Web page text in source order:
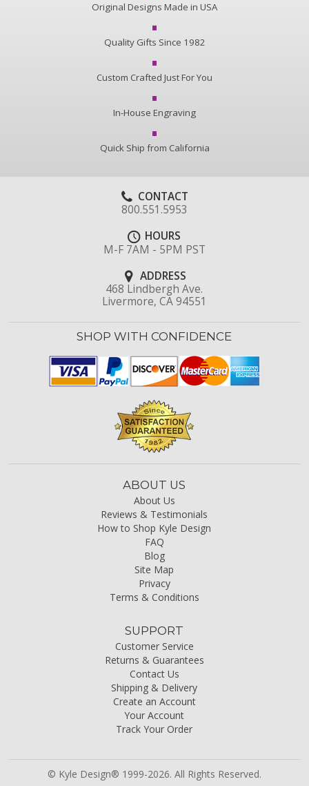
Original Designs Made in USA
Quality Gifts Since 1982
Custom Crafted Just For You
In-House Engraving
Quick Ship from California
CONTACT
800.551.5953
HOURS
M-F 7AM - 5PM PST
ADDRESS
468 Lindbergh Ave.
Livermore, CA 94551
SHOP WITH CONFIDENCE
ABOUT US
About Us
Reviews & Testimonials
How to Shop Kyle Design
FAQ
Blog
Site Map
Privacy
Terms & Conditions
SUPPORT
Customer Service
Returns & Guarantees
Contact Us
Shipping & Delivery
Create an Account
Your Account
Track Your Order
© Kyle Design® 1999-2026. All Rights Reserved.